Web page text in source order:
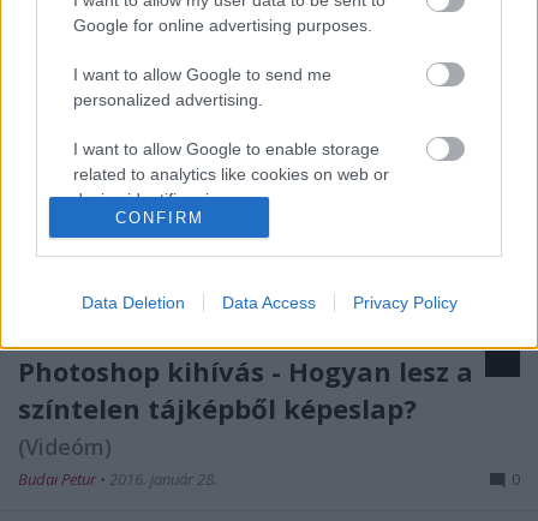
Google for online advertising purposes.
I want to allow Google to send me
personalized advertising.
I want to allow Google to enable storage
related to analytics like cookies on web or
device identifiers in apps.
related to personalization.
I want to allow Google to enable storage
related to security, including authentication
functionality and fraud prevention, and other
user protection.
CONFIRM
Data Deletion Data Access Privacy Policy
Photoshop kihívás - Hogyan lesz a
színtelen tájképből képeslap?
(Videóm)
Budai Petur • 2016. január 28. 0